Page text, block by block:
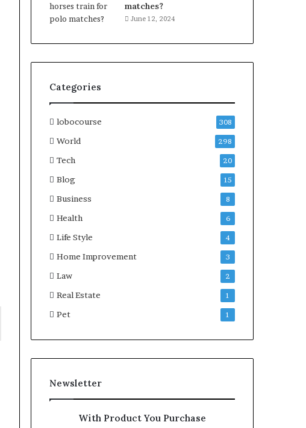
matches?
June 12, 2024
Categories
lobocourse 308
World 298
Tech 20
Blog 15
Business 8
Health 6
Life Style 4
Home Improvement 3
Law 2
Real Estate 1
Pet 1
Newsletter
With Product You Purchase